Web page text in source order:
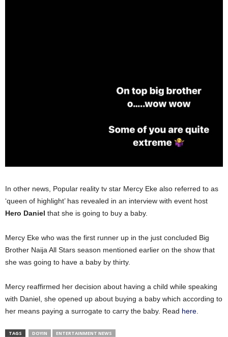
In other news, Popular reality tv star Mercy Eke also referred to as
‘queen of highlight’ has revealed in an interview with event host
Hero Daniel that she is going to buy a baby.
Mercy Eke who was the first runner up in the just concluded Big
Brother Naija All Stars season mentioned earlier on the show that
she was going to have a baby by thirty.
Mercy reaffirmed her decision about having a child while speaking
with Daniel, she opened up about buying a baby which according to
her means paying a surrogate to carry the baby. Read here
TAGS DOYIN ENTERTAINMENT NEWS